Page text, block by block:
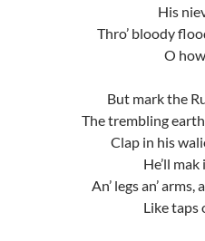
His
Thro’ bloody
O
But mark the
The trembling
Clap in his
He’ll
An’ legs an’ arms,
Like taps